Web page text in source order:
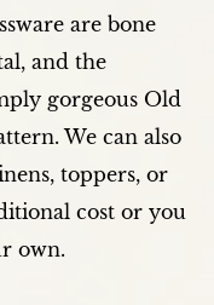
are bone
and the
gorgeous Old
We can also
toppers, or
cost or you
own.